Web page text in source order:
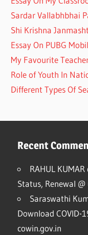
Sardar Vallabhbhai
Shi Krishna
Essay On PUBG
My Favourite
Role of Youth In
Different Types Of
Recent
RAHUL KUMAR
Status, Renewal
Saraswathi
Download COVID-
cowin.gov.in